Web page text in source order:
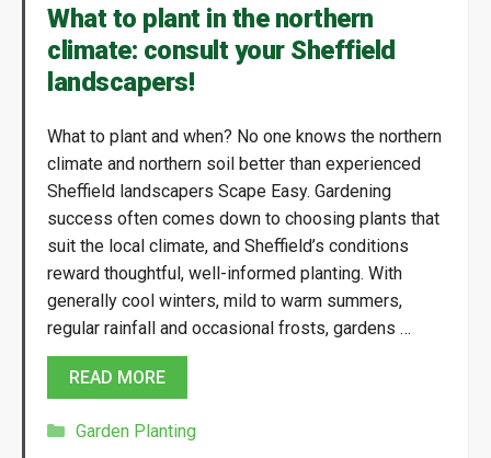
What to plant in the northern
climate: consult your Sheffield
landscapers!
What to plant and when? No one knows the northern
climate and northern soil better than experienced
Sheffield landscapers Scape Easy. Gardening
success often comes down to choosing plants that
suit the local climate, and Sheffield’s conditions
reward thoughtful, well-informed planting. With
generally cool winters, mild to warm summers,
regular rainfall and occasional frosts, gardens …
READ MORE
Categories
Garden Planting